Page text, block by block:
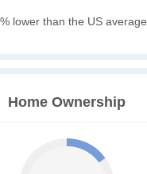
lower than the US average
Home Ownership